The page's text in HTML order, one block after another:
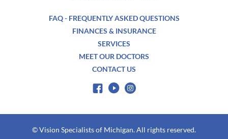
FAQ - FREQUENTLY ASKED QUESTIONS
FINANCES & INSURANCE
SERVICES
MEET OUR DOCTORS
CONTACT US
© Vision Specialists of Michigan. All rights reserved.